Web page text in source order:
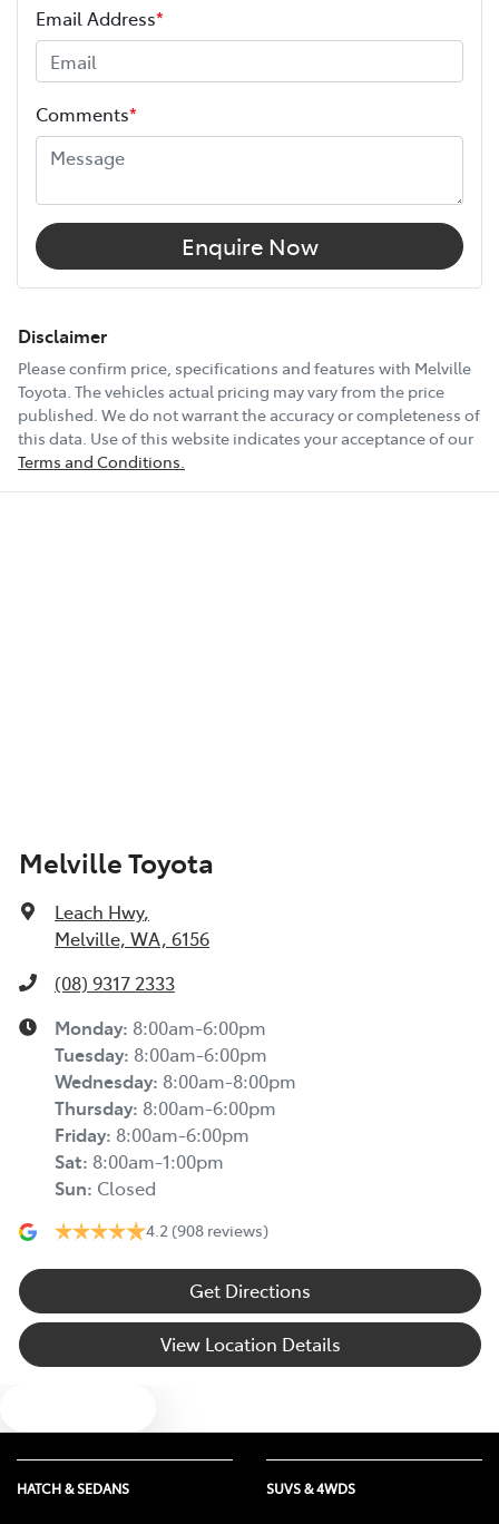
Width
12V Socket(s) - Auxiliary
6 Speaker Stereo
Adjustable Steering Col. - Tilt & Reach
Email Address*
Comments*
Enquire Now
Disclaimer
Please confirm price, specifications and features with Melville
Toyota. The vehicles actual pricing may vary from the price
published. We do not warrant the accuracy or completeness of
this data. Use of this website indicates your acceptance of our
Terms and Conditions.
Melville Toyota
Leach Hwy,
Melville, WA, 6156
(08) 9317 2333
Monday: 8:00am-6:00pm
Tuesday: 8:00am-6:00pm
Wednesday: 8:00am-8:00pm
Thursday: 8:00am-6:00pm
Friday: 8:00am-6:00pm
Sat: 8:00am-1:00pm
Sun: Closed
4.2 (908 reviews)
Get Directions
View Location Details
HATCH & SEDANS SUVS & 4WDS